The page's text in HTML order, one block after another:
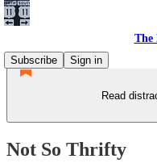
The
Subscribe
Sign in
Read
Not So Thrifty